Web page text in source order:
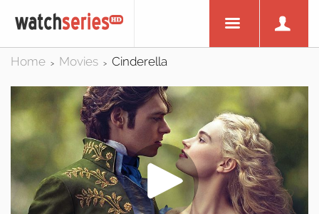
Home > Movies > Cinderella